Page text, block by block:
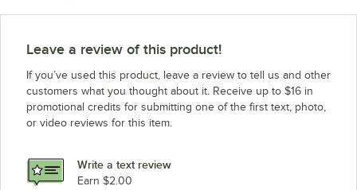
Leave a review of this product!
If you’ve used this product, leave a review to tell us and other
customers what you thought about it. Receive up to $16 in
promotional credits for submitting one of the first text, photo,
or video reviews for this item.
Write a text review
Earn $2.00